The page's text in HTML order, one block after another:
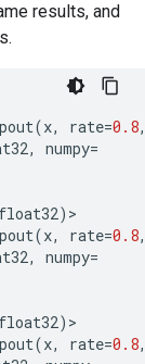
results, and
(x, rate=0.8
, numpy=
float32) >
(x, rate=0.8
, numpy=
float32) >
(x, rate=0.8